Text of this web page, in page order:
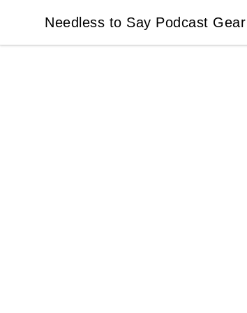
Needless to Say Podcast Gear
Needless to Say Podcast Gear